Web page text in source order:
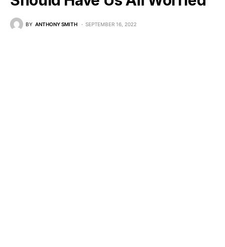
BY ANTHONY SMITH SEPTEMBER 16, 2022